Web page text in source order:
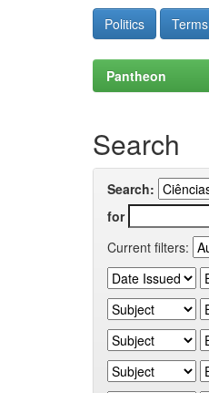
Politics Terms
Pantheon
Search
Search:
for
Current filters: